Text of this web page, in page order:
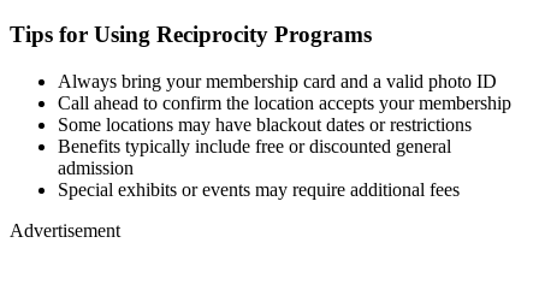
Tips for Using Reciprocity Programs
Always bring your membership card and a valid photo ID
Call ahead to confirm the location accepts your membership
Some locations may have blackout dates or restrictions
Benefits typically include free or discounted general
admission
Special exhibits or events may require additional fees
Advertisement